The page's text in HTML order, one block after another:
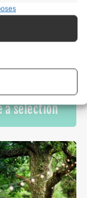
at Ranna
€
a selection